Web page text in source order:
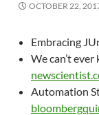
OCTOBER 22,
Embracing
We can’t
Automation